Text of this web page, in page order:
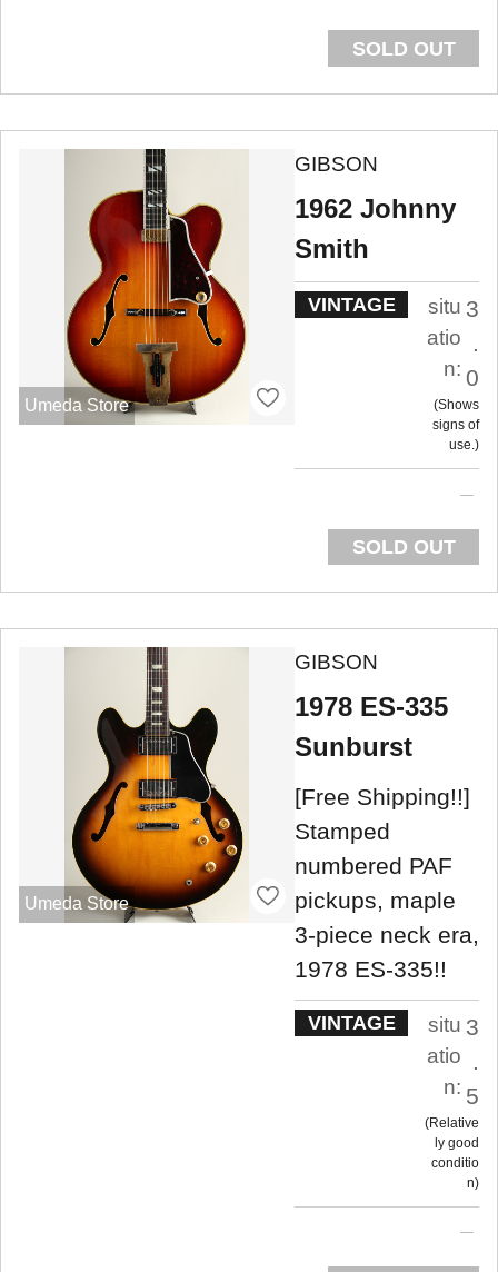
SOLD OUT
Umeda Store
GIBSON
1962 Johnny
Smith
VINTAGE
situ
atio
n:
3
.
0
Shows
signs of
use.
SOLD OUT
Umeda Store
GIBSON
1978 ES-335
Sunburst
[Free Shipping!!]
Stamped
numbered PAF
pickups, maple
3-piece neck era,
1978 ES-335!!
VINTAGE
situ
atio
n:
3
5
Relative
ly good
conditio
n